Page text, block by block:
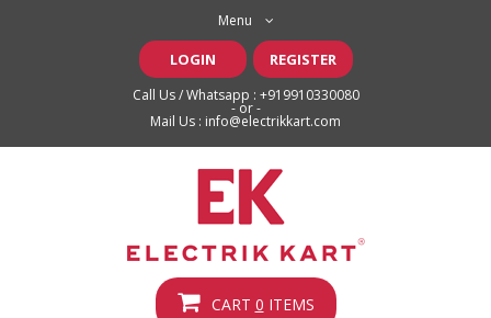
Menu
LOGIN REGISTER
Call Us / Whatsapp : +919910330080
- or -
Mail Us : info@electrikkart.com
CART 0 ITEMS